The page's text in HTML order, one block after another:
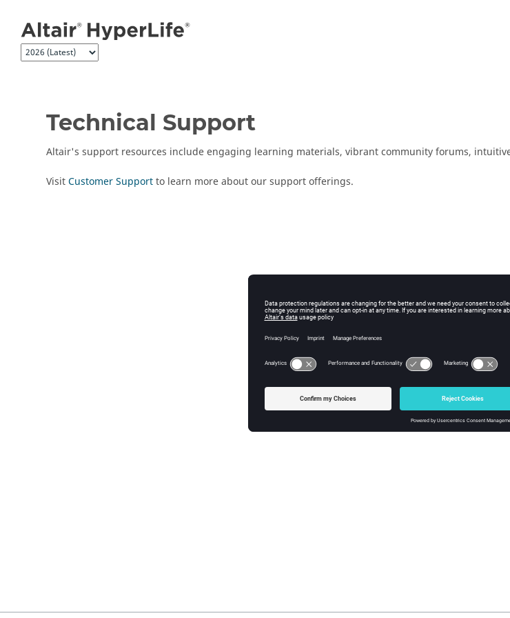
Technical Support
Altair's support resources include engaging learning materials, vibrant community forums,
VisitCustomer Supportto learn more about our support offerings.